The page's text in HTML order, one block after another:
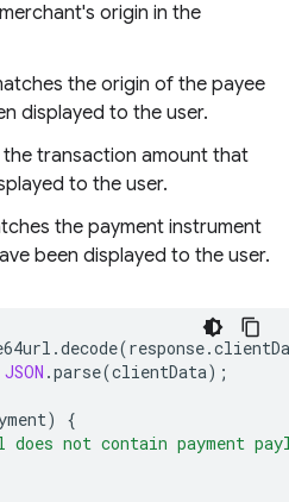
origin in the
the origin of the payee
displayed to the user.
transaction amount that
to the user.
the payment instrument
been displayed to the user.
.decode(response.
JSON .parse(clientData);
)
{
does not contain payment